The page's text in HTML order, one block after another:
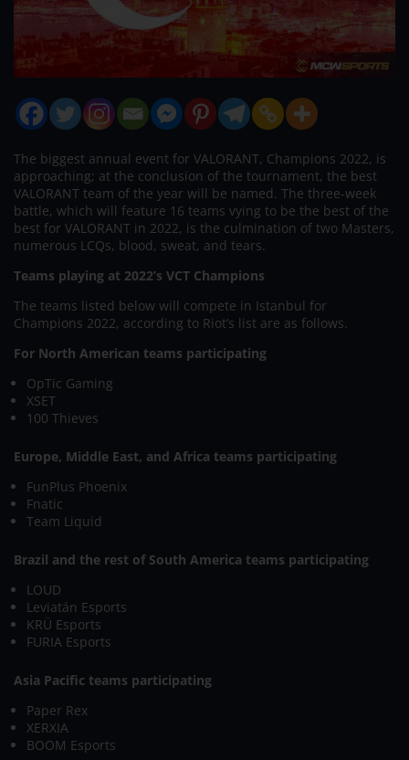
The biggest annual event for VALORANT, Champions 2022, is
approaching; at the conclusion of the tournament, the best
VALORANT team of the year will be named. The three-week
battle, which will feature 16 teams vying to be the best of the
best for VALORANT in 2022, is the culmination of two Masters,
numerous LCQs, blood, sweat, and tears.
Teams playing at 2022’s VCT Champions
The teams listed below will compete in Istanbul for
Champions 2022, according to Riot’s list are as follows.
For North American teams participating
OpTic Gaming
XSET
100 Thieves
Europe, Middle East, and Africa teams participating
FunPlus Phoenix
Fnatic
Team Liquid
Brazil and the rest of South America teams participating
LOUD
Leviatán Esports
KRÜ Esports
FURIA Esports
Asia Pacific teams participating
Paper Rex
XERXIA
BOOM Esports